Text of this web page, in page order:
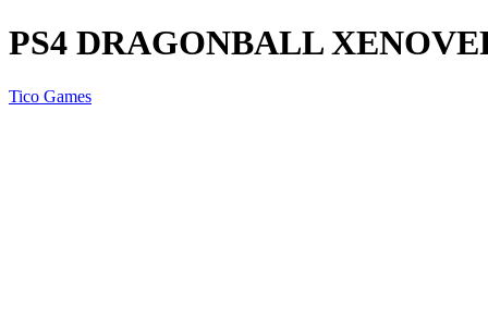
PS4 DRAGONBALL
Tico Games